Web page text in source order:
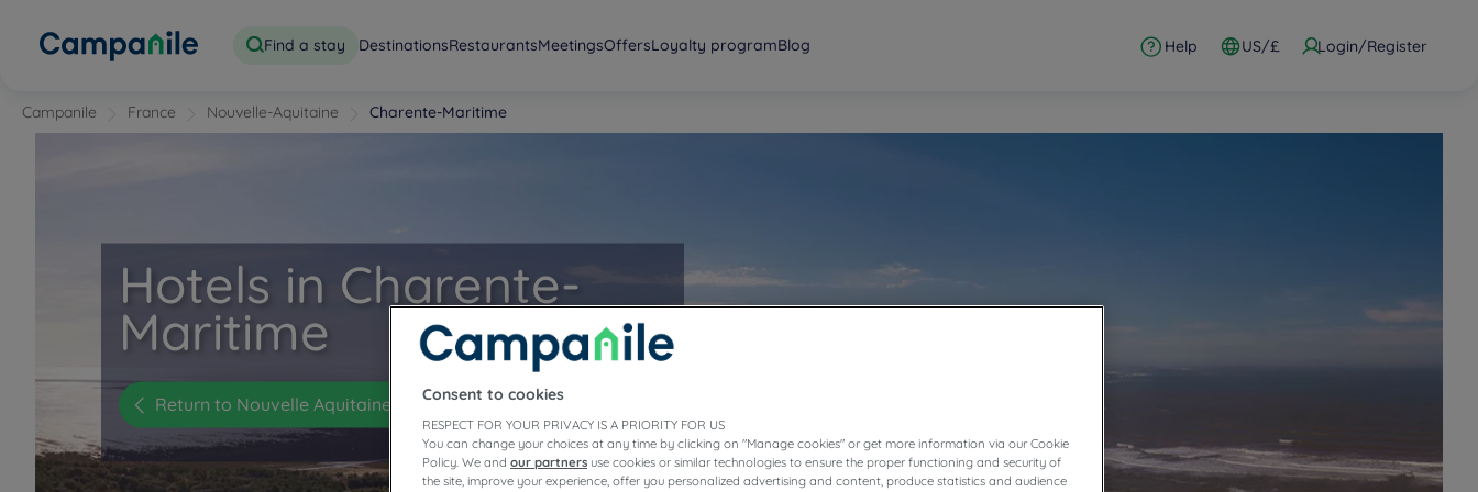
Find a stay DestinationsRestaurantsMeetingsOffersLoyalty programBlog Help US/£ Login/Register
Campanile France Nouvelle-Aquitaine Charente-Maritime
Hotels in Charente-
Maritime
Return to Nouvelle Aquitaine Consent to cookies
RESPECT FOR YOUR PRIVACY IS A PRIORITY FOR US
You can change your choices at any time by clicking on "Manage cookies" or get more information via our Cookie
Policy. We and our partners use cookies or similar technologies to ensure the proper functioning and security of
the site, improve your experience, offer you personalized advertising and content, produce statistics and audience